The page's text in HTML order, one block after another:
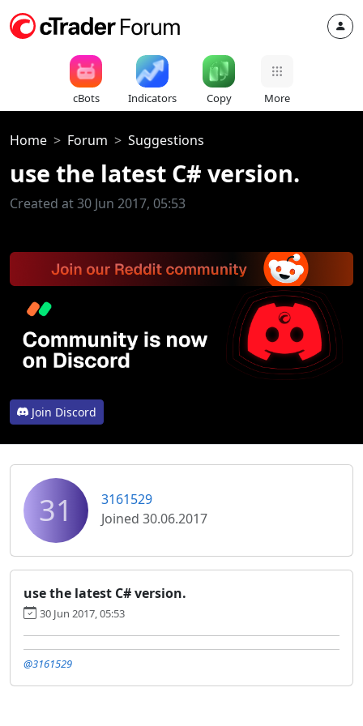
cBots Indicators Copy More
Home Forum Suggestions
use the latest C# version.
Created at 30 Jun 2017, 05:53
Join Discord
31
3161529
Joined 30.06.2017
use the latest C# version.
30 Jun 2017, 05:53
@3161529